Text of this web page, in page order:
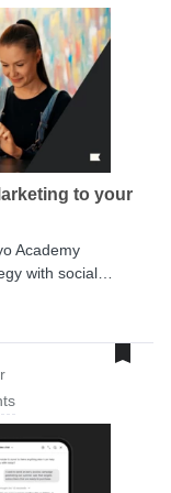
to your
Academy
with social
strategy
tooling.
to:Leverage
Audit and
Collect
media. Build
course
so you can